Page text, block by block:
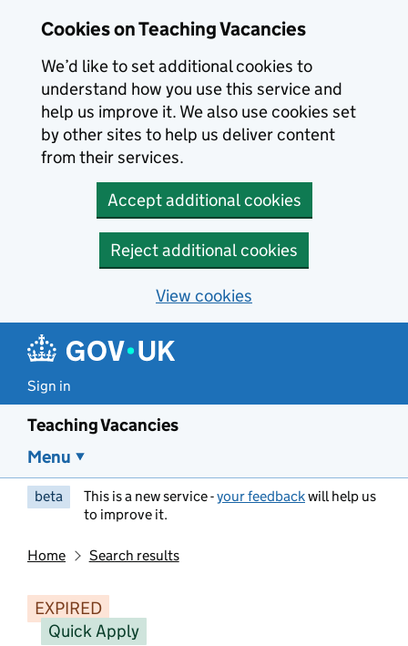
Cookies on Teaching Vacancies
We’d like to set additional cookies to
understand how you use this service and
help us improve it. We also use cookies set
by other sites to help us deliver content
from their services.
Accept additional cookies
Reject additional cookies
View cookies
Sign in
Teaching Vacancies
Menu
beta This is a new service -your feedbackwill help us
to improve it.
Home Search results
EXPIRED
Quick Apply